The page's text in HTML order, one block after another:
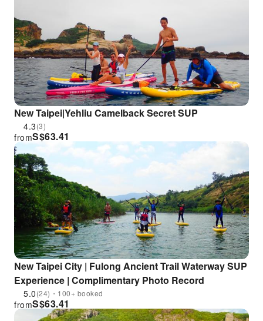
New Taipei|Yehliu Camelback Secret SUP
4.3(3)
S$63.41
from
New Taipei City | Fulong Ancient Trail Waterway SUP
Experience | Complimentary Photo Record
5.0(24)・100+ booked
S$63.41
from